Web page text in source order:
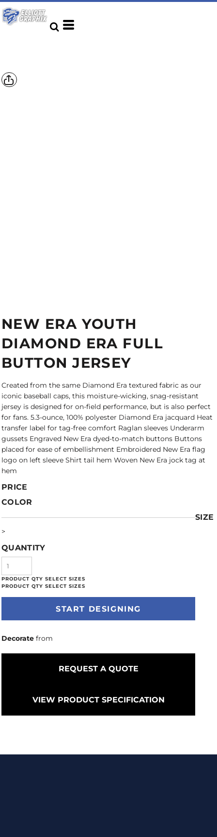
NEW ERA YOUTH
DIAMOND ERA FULL
BUTTON JERSEY
Created from the same Diamond Era textured fabric as our
iconic baseball caps, this moisture-wicking, snag-resistant
jersey is designed for on-field performance, but is also perfect
for fans. 5.3-ounce, 100% polyester Diamond Era jacquard Heat
transfer label for tag-free comfort Raglan sleeves Underarm
gussets Engraved New Era dyed-to-match buttons Buttons
placed for ease of embellishment Embroidered New Era flag
logo on left sleeve Shirt tail hem Woven New Era jock tag at
hem
PRICE
COLOR
SIZE
>
QUANTITY
START DESIGNING
Decorate from
REQUEST A QUOTE
VIEW PRODUCT SPECIFICATION